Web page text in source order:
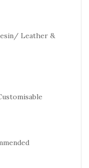
Leather &